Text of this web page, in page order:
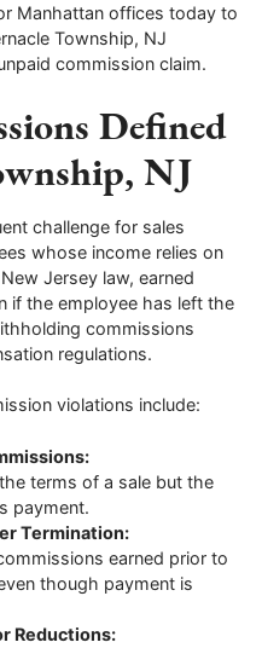
Manhattan offices today to
Township, NJ
commission claim.
Defined
NJ
challenge for sales
whose income relies on
Jersey law, earned
if the employee has left the
commissions
regulations.
violations include:
terms of a sale but the
payment.
Termination:
earned prior to
though payment is
Reductions: